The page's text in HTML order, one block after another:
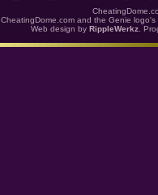
CheatingDome.com and the Genie
Web design by RippleWerkz .